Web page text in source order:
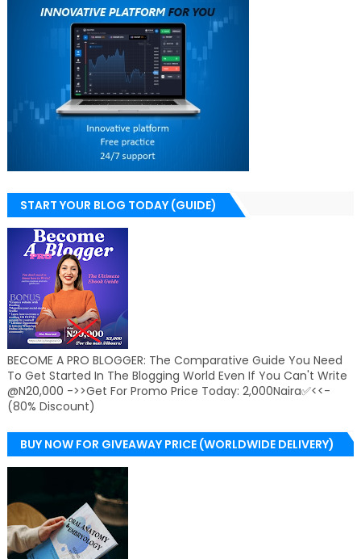
START YOUR BLOG TODAY (GUIDE)
BECOME A PRO BLOGGER: The Comparative Guide You Need
To Get Started In The Blogging World Even If You Can't Write
@N20,000 ->>Get For Promo Price Today: 2,000Naira✅<<-
(80% Discount)
BUY NOW FOR GIVEAWAY PRICE (WORLDWIDE DELIVERY)